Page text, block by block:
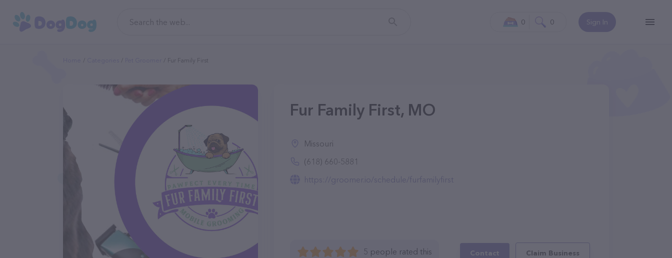
Sign In
0 0
Fur Family First
Fur Family First, MO
Missouri
(618) 660-5881
https://groomer.io/schedule/furfamilyfirst
5 people rated this Contact Claim Business